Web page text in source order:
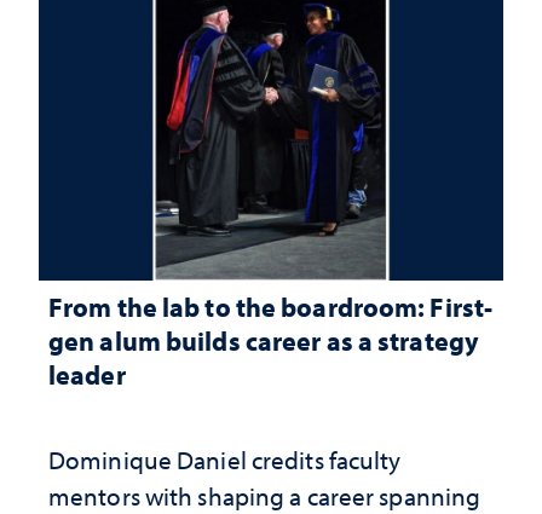
From the lab to the boardroom: First-
gen alum builds career as a strategy
leader
Dominique Daniel credits faculty
mentors with shaping a career spanning